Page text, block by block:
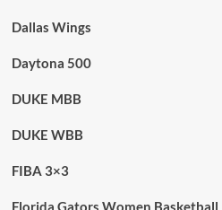
Dallas Wings
Daytona 500
DUKE MBB
DUKE WBB
FIBA 3×3
Florida Gators Women Basketball